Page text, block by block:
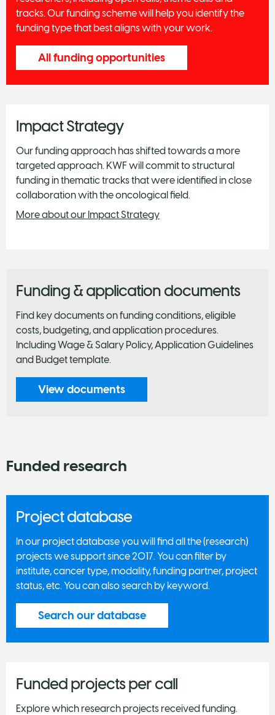
tracks. Our funding scheme will help you identify the
funding type that best aligns with your work.
All funding opportunities
Impact Strategy
Our funding approach has shifted towards a more
targeted approach. KWF will commit to structural
funding in thematic tracks that were identified in close
collaboration with the oncological field.
More about our Impact Strategy
Funding & application documents
Find key documents on funding conditions, eligible
costs, budgeting, and application procedures.
Including Wage & Salary Policy, Application Guidelines
and Budget template.
View documents
Funded research
Project database
In our project database you will find all the (research)
projects we support since 2017. You can filter by
institute, cancer type, modality, funding partner, project
status, etc. You can also search by keyword.
Search our database
Funded projects per call
Explore which research projects received funding.